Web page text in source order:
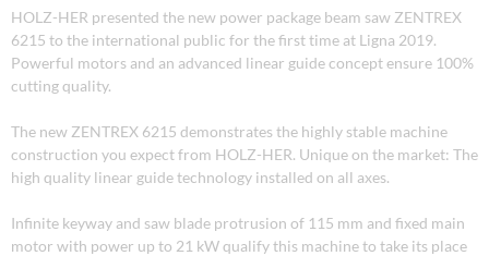
HOLZ-HER presented the new power package beam saw ZENTREX
6215 to the international public for the first time at Ligna 2019.
Powerful motors and an advanced linear guide concept ensure 100%
cutting quality.
The new ZENTREX 6215 demonstrates the highly stable machine
construction you expect from HOLZ-HER. Unique on the market: The
high quality linear guide technology installed on all axes.
Infinite keyway and saw blade protrusion of 115 mm and fixed main
motor with power up to 21 kW qualify this machine to take its place